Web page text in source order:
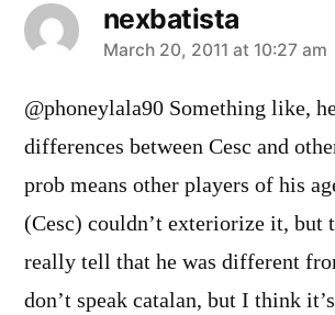
nexbatista
says:
March 20, 2011 at 10:27 am
@phoneylala90 Something like,
differences between Cesc and
prob means other players of his
(Cesc) couldn’t exteriorize it, but
really tell that he was different
don’t speak catalan, but I think